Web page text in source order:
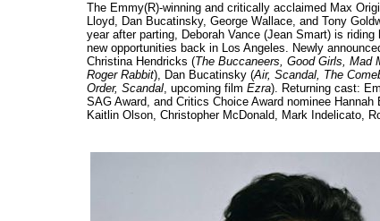
The Emmy(R)-winning and critically acclaimed Max
Lloyd, Dan Bucatinsky, George Wallace, and Tony
year after parting, Deborah Vance (Jean Smart) is
new opportunities back in Los Angeles. Newly
Christina Hendricks (The Buccaneers, Good Girls, Mad
Roger Rabbit), Dan Bucatinsky (Air, Scandal, The
Order, Scandal, upcoming film Ezra). Returning cast:
SAG Award, and Critics Choice Award nominee
Kaitlin Olson, Christopher McDonald, Mark Indelicato,